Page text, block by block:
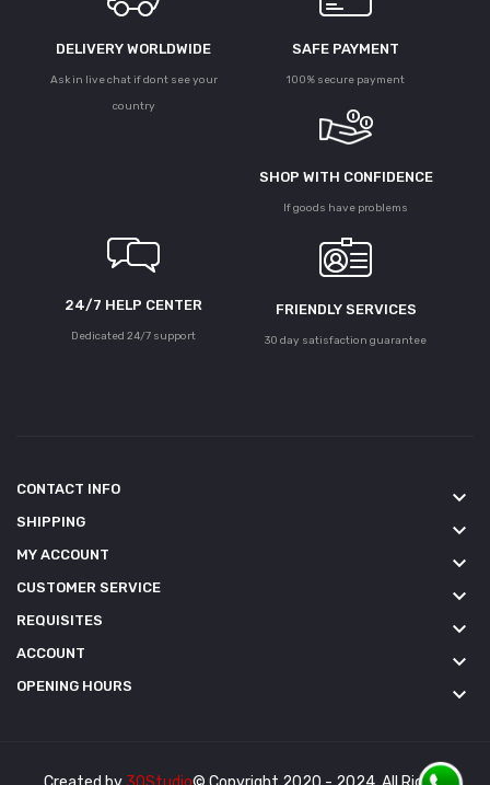
DELIVERY WORLDWIDE
Ask in live chat if dont see your
country
SAFE PAYMENT
100% secure payment
SHOP WITH CONFIDENCE
If goods have problems
24/7 HELP CENTER
Dedicated 24/7 support
FRIENDLY SERVICES
30 day satisfaction guarantee
CONTACT INFO keyboard_arrow_down
SHIPPING keyboard_arrow_down
MY ACCOUNT keyboard_arrow_down
CUSTOMER SERVICE keyboard_arrow_down
REQUISITES keyboard_arrow_down
ACCOUNT keyboard_arrow_down
OPENING HOURS keyboard_arrow_down